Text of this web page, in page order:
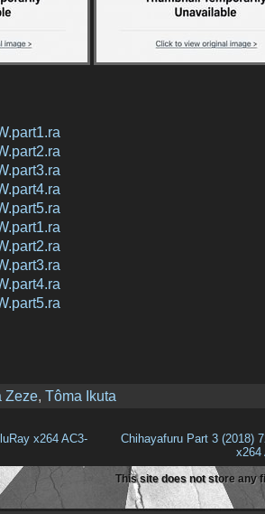
Zeze, Tôma Ikuta
x264 AC3-
Chihayafuru Part 3 (2018)
x264
This site does not store any